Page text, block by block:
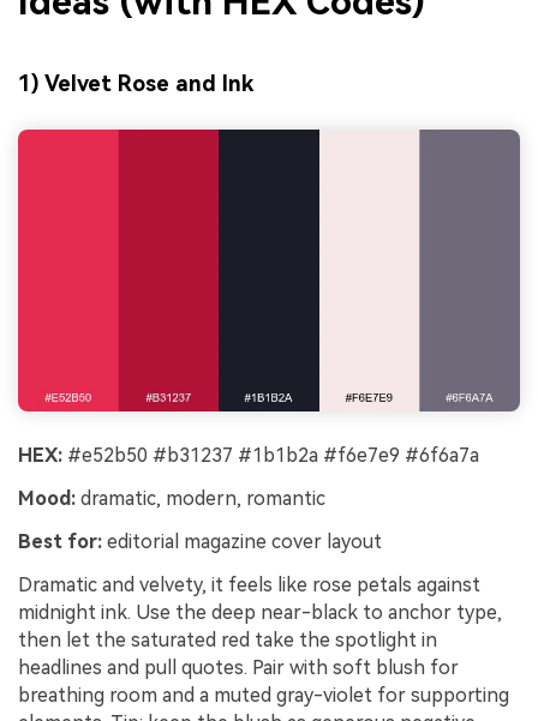
1) Velvet Rose and Ink
HEX: #e52b50 #b31237 #1b1b2a #f6e7e9 #6f6a7a
Mood: dramatic, modern, romantic
Best for: editorial magazine cover layout
Dramatic and velvety, it feels like rose petals against
midnight ink. Use the deep near-black to anchor type,
then let the saturated red take the spotlight in
headlines and pull quotes. Pair with soft blush for
breathing room and a muted gray-violet for supporting